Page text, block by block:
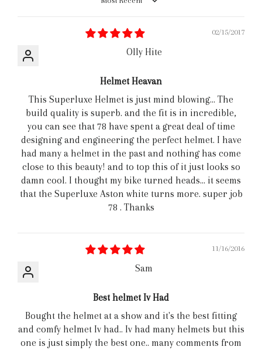
Sort by
02/15/2017
Olly Hite
Helmet Heavan
This Superluxe Helmet is just mind blowing... The
build quality is superb. and the fit is in incredible,
you can see that 78 have spent a great deal of time
designing and engineering the perfect helmet. I have
had many a helmet in the past and nothing has come
close to this beauty! and to top this of it just looks so
damn cool. I thought my bike turned heads... it seems
that the Superluxe Aston white turns more. super job
78 . Thanks
11/16/2016
Sam
Best helmet Iv Had
Bought the helmet at a show and it's the best fitting
and comfy helmet Iv had.. Iv had many helmets but this
one is just simply the best one.. many comments from